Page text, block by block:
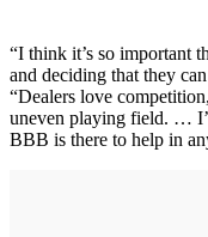
“I think it’s so important
and deciding that they
“Dealers love
uneven playing field. …
BBB is there to help in